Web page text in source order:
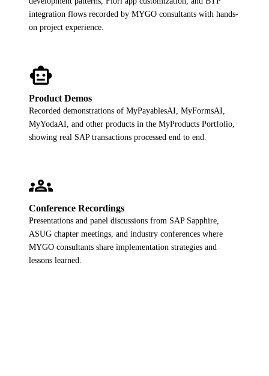
ALL MODELS
AI on SAP, Four Ways
Pre-built products, custom co-builds, Joule enablement, and AI
integration flows recorded by MYGO consultants with hands-
on project experience.
smart_toy
Product Demos
Recorded demonstrations of MyPayablesAI, MyFormsAI,
MyYodaAI, and other products in the MyProducts Portfolio,
showing real SAP transactions processed end to end.
groups
Conference Recordings
Presentations and panel discussions from SAP Sapphire,
ASUG chapter meetings, and industry conferences where
MYGO consultants share implementation strategies and
lessons learned.